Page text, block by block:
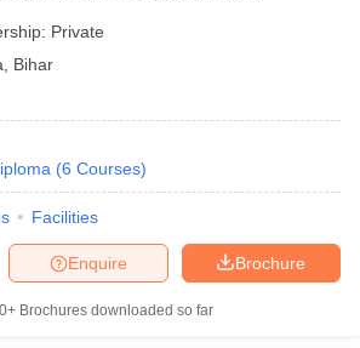
Colleges in Chennai
in India
Colleges in Maharashtra
Private
Bihar
(6 Courses)
Facilities
Brochure
Enquire
Brochures downloaded so far